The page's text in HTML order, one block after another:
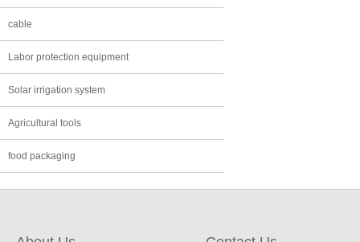
cable
Labor protection equipment
Solar irrigation system
Agricultural tools
food packaging